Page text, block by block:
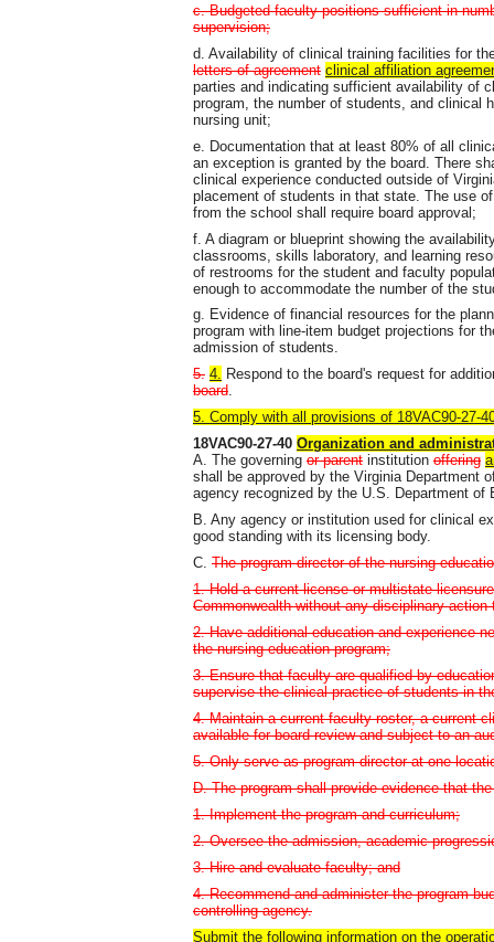
c. Budgeted faculty positions sufficient in
supervision;
d. Availability of clinical training facilities for
letters of agreement clinical affiliation
parties and indicating sufficient availability of
program, the number of students, and clinical
nursing unit;
e. Documentation that at least 80% of all
an exception is granted by the board. There
clinical experience conducted outside of
placement of students in that state. The use
from the school shall require board approval;
f. A diagram or blueprint showing the
classrooms, skills laboratory, and learning
of restrooms for the student and faculty
enough to accommodate the number of the
g. Evidence of financial resources for the
program with line-item budget projections for
admission of students.
5. 4. Respond to the board's request for
board.
5. Comply with all provisions of 18VAC90-27-
18VAC90-27-40 Organization and
A. The governing or parent institution offering
shall be approved by the Virginia Department
agency recognized by the U.S. Department of
B. Any agency or institution used for clinical
good standing with its licensing body.
C. The program director of the nursing
1. Hold a current license or multistate
Commonwealth without any disciplinary
2. Have additional education and experience
the nursing education program;
3. Ensure that faculty are qualified by
supervise the clinical practice of students in
4. Maintain a current faculty roster, a current
available for board review and subject to an
5. Only serve as program director at one
D. The program shall provide evidence that
1. Implement the program and curriculum;
2. Oversee the admission, academic
3. Hire and evaluate faculty; and
4. Recommend and administer the program
controlling agency.
Submit the following information on the